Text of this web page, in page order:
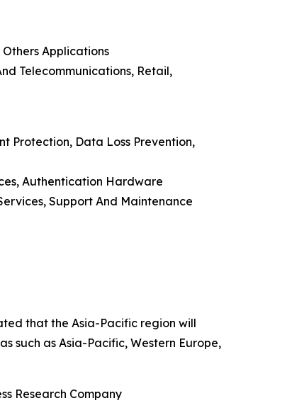
Applications
Telecommunications, Retail,
Protection, Data Loss Prevention,
Authentication Hardware
Support And Maintenance
that the Asia-Pacific region will
such as Asia-Pacific, Western Europe,
Research Company